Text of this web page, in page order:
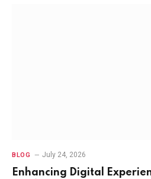
BLOG July 24, 2026
Enhancing Digital